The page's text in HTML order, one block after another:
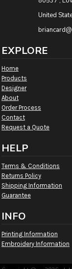
United
EXPLORE
Home
Products
Designer
About
Order Process
Contact
Request a Quote
HELP
Terms & Conditions
Returns Policy
Shipping Information
Guarantee
INFO
Printing Information
Embroidery Information